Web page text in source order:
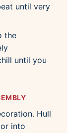
until very
the
until you
Hull
into